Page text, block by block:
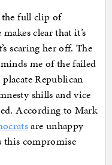
the full clip of
clear that it’s
scaring her off. The
me of the failed
Republican
shills and vice
According to Mark
are unhappy
compromise